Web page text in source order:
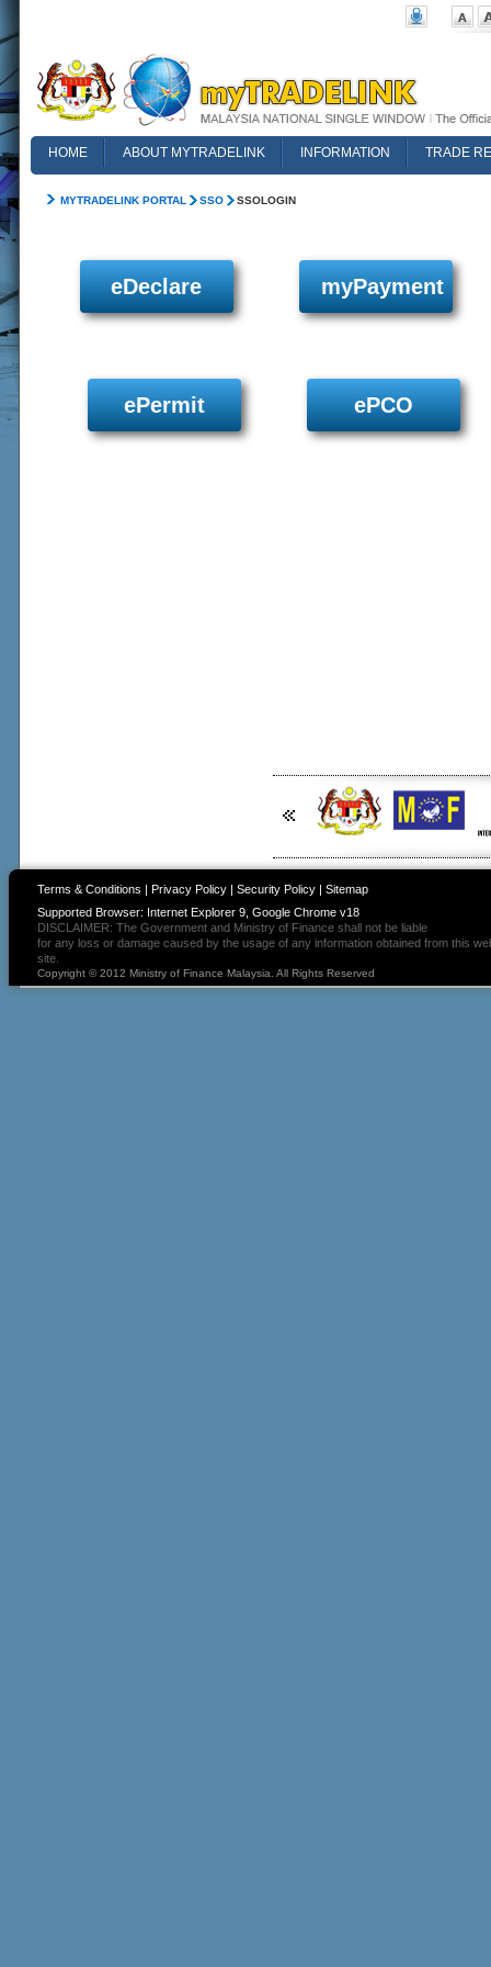
HOME ABOUT MYTRADELINK INFORMATION
TRADE
MYTRADELINK PORTAL SSO SSOLOGIN
eDeclare myPayment
ePermit ePCO
Terms & Conditions | Privacy Policy| Security Policy| Sitemap
Supported Browser: Internet Explorer 9, Google Chrome v18
DISCLAIMER: The Government and Ministry of Finance shall not be liable
for any loss or damage caused by the usage of any information obtained from this
site.
Copyright © 2012 Ministry of Finance Malaysia. All Rights Reserved